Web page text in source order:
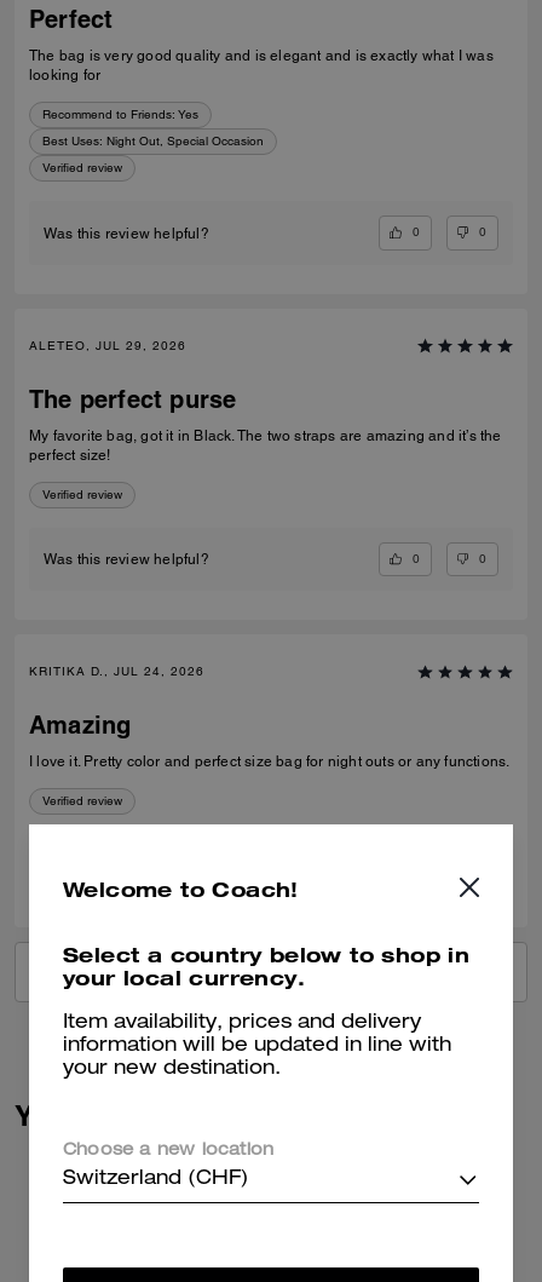
Perfect
The bag is very good quality and is elegant and is exactly what I was
looking for
Recommend to Friends: Yes
Best Uses: Night Out, Special Occasion
Verified review
Was this review helpful? 0 0
ALETEO, JUL 29, 2026
The perfect purse
My favorite bag, got it in Black. The two straps are amazing and it’s the
perfect size!
Verified review
Was this review helpful? 0 0
KRITIKA D., JUL 24, 2026
Amazing
I love it. Pretty color and perfect size bag for night outs or any functions.
Verified review
VIEW ALL REVIEWS
You May Also Like
Welcome to Coach!
Select a country below to shop in
your local currency.
Item availability, prices and delivery
information will be updated in line with
your new destination.
Choose a new location
Switzerland (CHF)